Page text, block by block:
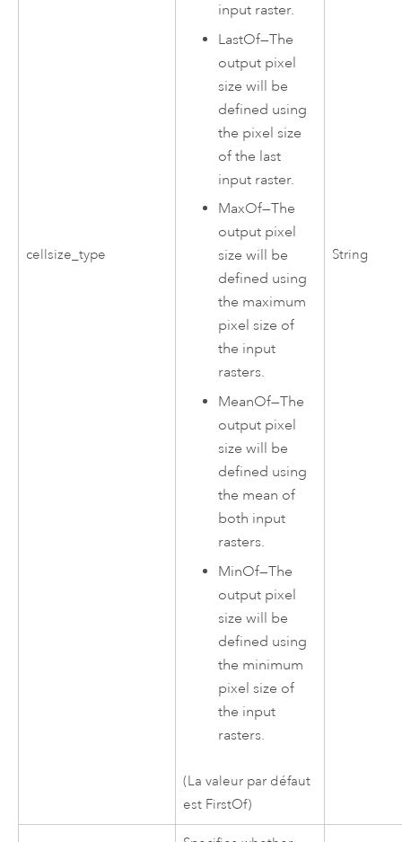
cellsize_type
input raster.
LastOf—The
output pixel
size will be
defined using
the pixel size
of the last
input raster.
MaxOf—The
output pixel
size will be
defined using
the maximum
pixel size of
the input
rasters.
MeanOf—The
output pixel
size will be
defined using
the mean of
both input
rasters.
MinOf—The
output pixel
size will be
defined using
the minimum
pixel size of
the input
rasters.
(La valeur par défaut
est FirstOf)
String